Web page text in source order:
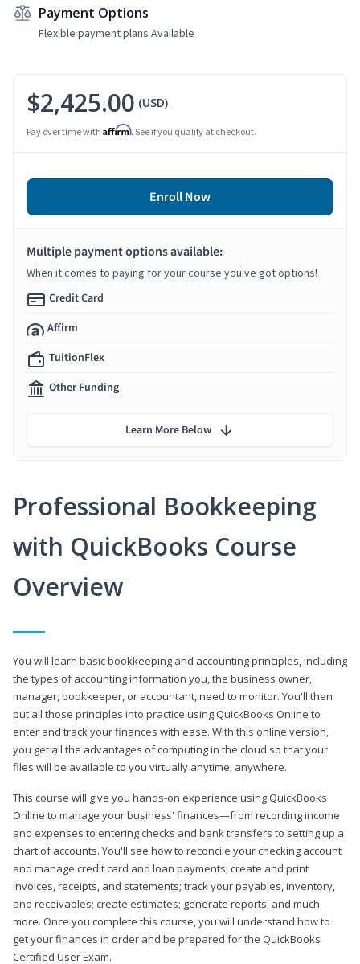
Payment Options
Flexible payment plans Available
Professional Bookkeeping
with QuickBooks Course
Overview
You will learn basic bookkeeping and accounting principles, including
the types of accounting information you, the business owner,
manager, bookkeeper, or accountant, need to monitor. You'll then
put all those principles into practice using QuickBooks Online to
enter and track your finances with ease. With this online version,
you get all the advantages of computing in the cloud so that your
files will be available to you virtually anytime, anywhere.
This course will give you hands-on experience using QuickBooks
Online to manage your business' finances—from recording income
and expenses to entering checks and bank transfers to setting up a
chart of accounts. You'll see how to reconcile your checking account
and manage credit card and loan payments; create and print
invoices, receipts, and statements; track your payables, inventory,
and receivables; create estimates; generate reports; and much
more. Once you complete this course, you will understand how to
get your finances in order and be prepared for the QuickBooks
Certified User Exam.
$2,425.00 (USD)
Pay over time with Affirm. See if you qualify at checkout.
Enroll Now
Multiple payment options available:
When it comes to paying for your course you've got options!
Credit Card
Affirm
TuitionFlex
Other Funding
Learn More Below